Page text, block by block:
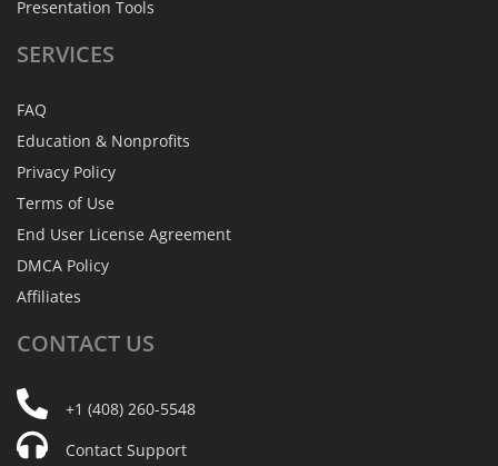
Presentation Tools
SERVICES
FAQ
Education & Nonprofits
Privacy Policy
Terms of Use
End User License Agreement
DMCA Policy
Affiliates
CONTACT US
+1 (408) 260-5548
Contact Support